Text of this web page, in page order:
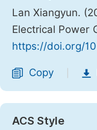
Lan Xiangyun.
Electrical Power
https://doi.org/
Copy
ACS Style